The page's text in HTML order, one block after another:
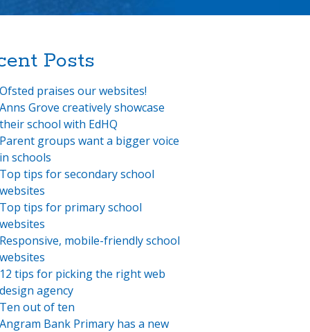
Posts
Ofsted praises our websites!
Anns Grove creatively showcase
their school with EdHQ
Parent groups want a bigger voice
in schools
Top tips for secondary school
websites
Top tips for primary school
websites
Responsive, mobile-friendly school
websites
12 tips for picking the right web
design agency
Ten out of ten
Angram Bank Primary has a new